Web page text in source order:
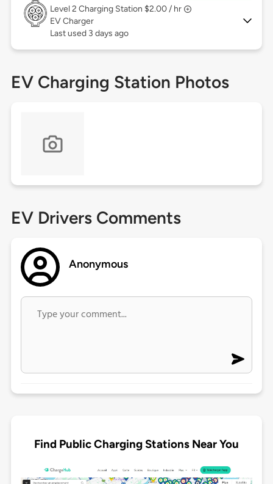
Level 2 Charging Station $2.00 / hr
EV Charger
Last used 3 days ago
EV Charging Station Photos
EV Drivers Comments
Anonymous
Find Public Charging Stations Near You